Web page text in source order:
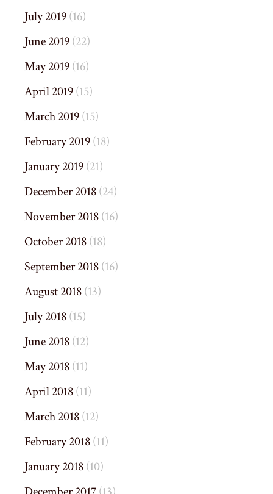
July 2019(16)
June 2019(22)
May 2019(16)
April 2019(15)
March 2019(15)
February 2019(18)
January 2019(21)
December 2018(24)
November 2018(16)
October 2018(18)
September 2018(16)
August 2018(13)
July 2018(15)
June 2018(12)
May 2018(11)
April 2018(11)
March 2018(12)
February 2018(11)
January 2018(10)